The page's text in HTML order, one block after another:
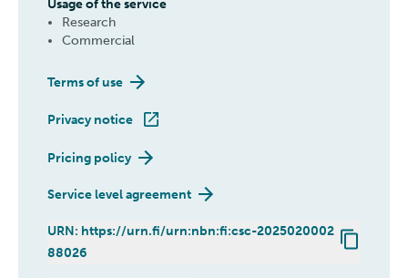
Usage of the service
Research
Commercial
Terms of use
Privacy notice
Pricing policy
Service level agreement
URN: https://urn.fi/urn:nbn:fi:csc-2025020002
88026